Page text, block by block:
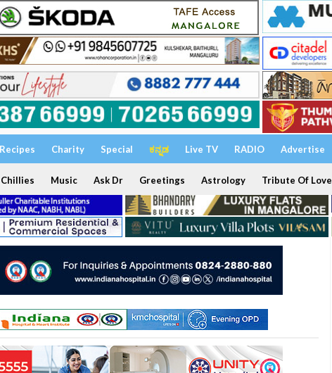
Recipes Charity Special ಕನ್ನಡ Live TV RADIO Advertise
Chillies Music Ask Dr Greetings Astrology Tribute Of Love